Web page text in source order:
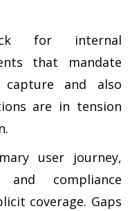
for internal
that mandate
and also
are in tension
user journey,
and compliance
coverage. Gaps